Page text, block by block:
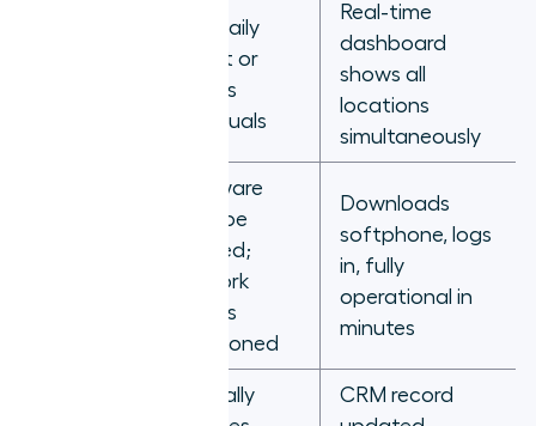
Pulls daily
export or
chases
individuals
Real-time
dashboard
shows all
locations
simultaneously
Hardware
must be
shipped;
network
access
provisioned
Downloads
softphone, logs
in, fully
operational in
minutes
Manually
CRM record